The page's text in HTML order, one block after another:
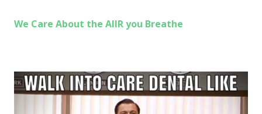
We Care About the AIIR you Breathe